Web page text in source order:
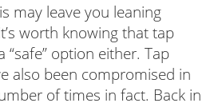
may leave you leaning
worth knowing that tap
“safe” option either. Tap
also been compromised in
of times in fact. Back in